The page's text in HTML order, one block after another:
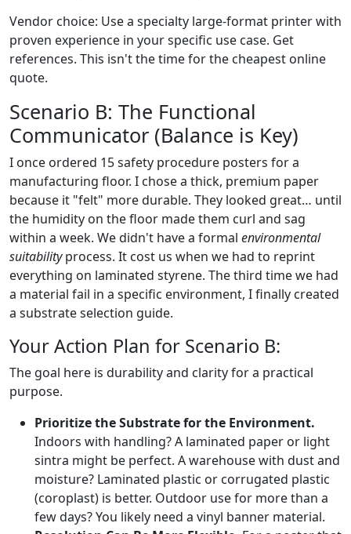
Vendor choice: Use a specialty large-format printer with
proven experience in your specific use case. Get
references. This isn't the time for the cheapest online
quote.
Scenario B: The Functional
Communicator (Balance is Key)
I once ordered 15 safety procedure posters for a
manufacturing floor. I chose a thick, premium paper
because it "felt" more durable. They looked great… until
the humidity on the floor made them curl and sag
within a week. We didn't have a formal environmental
suitabilityprocess. It cost us when we had to reprint
everything on laminated styrene. The third time we had
a material fail in a specific environment, I finally created
a substrate selection guide.
Your Action Plan for Scenario B:
The goal here is durability and clarity for a practical
purpose.
Prioritize the Substrate for the Environment.
Indoors with handling? A laminated paper or light
sintra might be perfect. A warehouse with dust and
moisture? Laminated plastic or corrugated plastic
(coroplast) is better. Outdoor use for more than a
few days? You likely need a vinyl banner material.